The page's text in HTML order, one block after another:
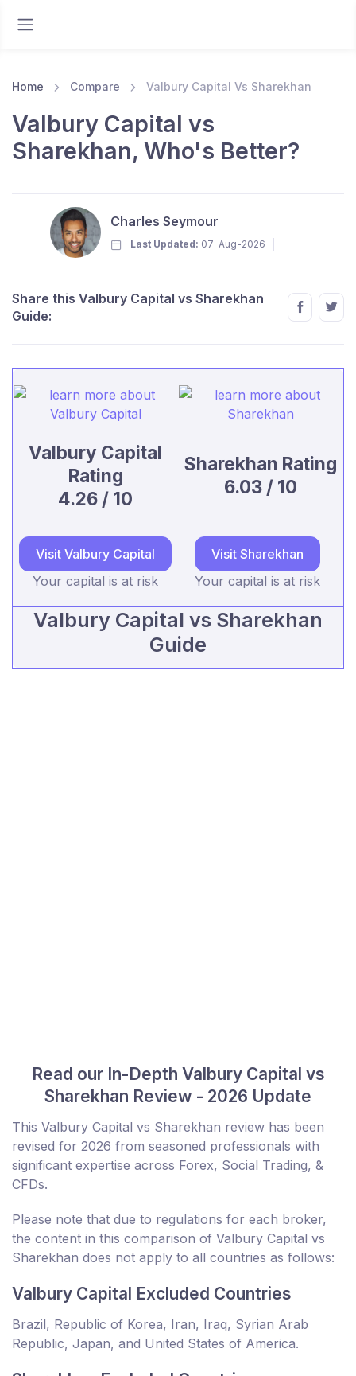
Home Compare Valbury Capital Vs Sharekhan
Valbury Capital vs
Sharekhan, Who's Better?
Charles Seymour
Last Updated: 07-Aug-2026
Share this Valbury Capital vs Sharekhan
Guide:
Valbury Capital
Rating
4.26 / 10
Sharekhan Rating
6.03 / 10
Visit Valbury Capital
Your capital is at risk
Visit Sharekhan
Your capital is at risk
Valbury Capital vs Sharekhan
Guide
Read our In-Depth Valbury Capital vs
Sharekhan Review - 2026 Update
This Valbury Capital vs Sharekhan review has been
revised for 2026 from seasoned professionals with
significant expertise across Forex, Social Trading, &
CFDs.
Please note that due to regulations for each broker,
the content in this comparison of Valbury Capital vs
Sharekhan does not apply to all countries as follows:
Valbury Capital Excluded Countries
Brazil, Republic of Korea, Iran, Iraq, Syrian Arab
Republic, Japan, and United States of America.